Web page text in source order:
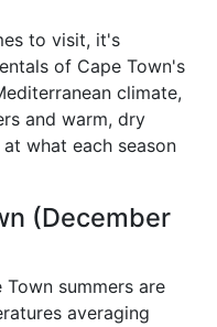
to visit, it's
of Cape Town's
climate,
and warm, dry
at what each season
(December
Town summers are
averaging